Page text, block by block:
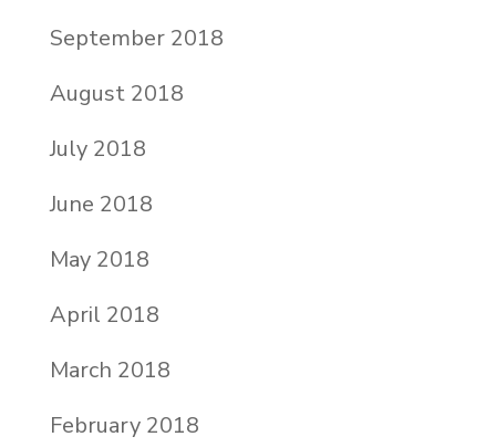
September 2018
August 2018
July 2018
June 2018
May 2018
April 2018
March 2018
February 2018